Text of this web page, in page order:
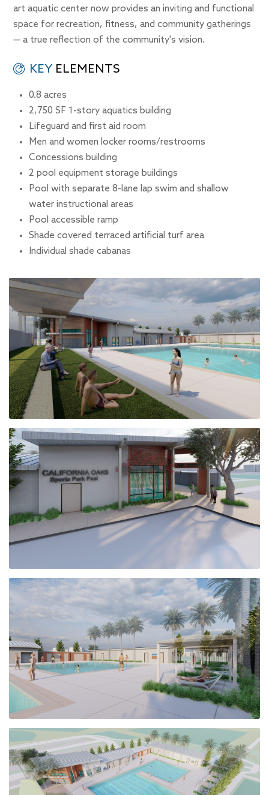
art aquatic center now provides an inviting and functional
space for recreation, fitness, and community gatherings
— a true reflection of the community's vision.
KEY ELEMENTS
0.8 acres
2,750 SF 1-story aquatics building
Lifeguard and first aid room
Men and women locker rooms/restrooms
Concessions building
2 pool equipment storage buildings
Pool with separate 8-lane lap swim and shallow
water instructional areas
Pool accessible ramp
Shade covered terraced artificial turf area
Individual shade cabanas